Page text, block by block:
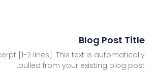
Blog Post Title
[1-2 lines]. This text is automatically
pulled from your existing blog post.